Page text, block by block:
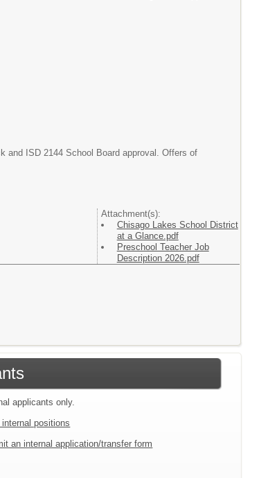
and ISD 2144 School Board approval. Offers of
Attachment(s):
Chisago Lakes School District
at a Glance.pdf
Preschool Teacher Job
Description 2026.pdf
applicants only.
internal positions
an internal application/transfer form